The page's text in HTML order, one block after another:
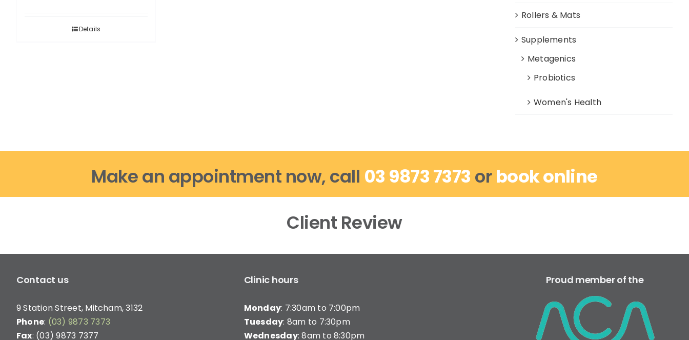
Details
Rollers & Mats
Supplements
Metagenics
Probiotics
Women's Health
Make an appointment now, call 03 9873 7373 orbook online
Client Review
Contact us
9 Station Street, Mitcham, 3132
Phone: (03) 9873 7373
Fax: (03) 9873 7377
Clinic hours
Monday: 7:30am to 7:00pm
Tuesday: 8am to 7:30pm
Wednesday: 8am to 8:30pm
Proud member of the